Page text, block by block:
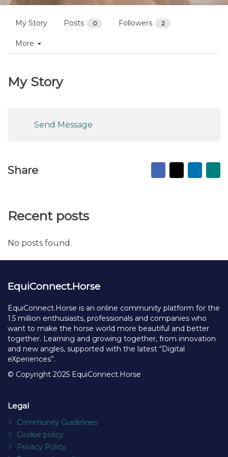
My Story Posts 0 Followers 2
More
My Story
Send Message
Share Facebook
X
to
Recent posts
No posts found.
EquiConnect.Horse
EquiConnect.Horse is an online community platform for the
1.5 million enthusiasts, professionals and companies who
want to make the horse world more beautiful and better
together. Learning and growing together, from innovation
and new angles, supported with the latest “Digital
eXperiences”.
© Copyright 2025 EquiConnect.Horse
Legal
Community Guidelines
Cookie policy
Privacy Policy